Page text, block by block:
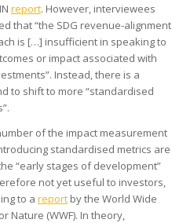
report. However, interviewees
that “the SDG revenue-alignment
is […] insufficient in speaking to
or impact associated with
Instead, there is a
to shift to more “standardised
of the impact measurement
standardised metrics are
“early stages of development”
not yet useful to investors,
to a report by the World Wide
Nature (WWF). In theory,